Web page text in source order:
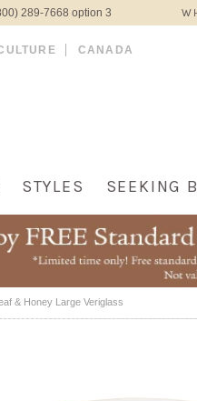
289-7668 option 3
CANADA
STYLES SEEKING
& Honey Large Veriglass